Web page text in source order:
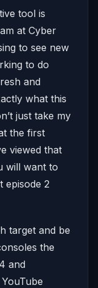
tool is
at Cyber
to see new
to do
and
what this
just take my
the first
viewed that
will want to
episode 2
target and be
the
and